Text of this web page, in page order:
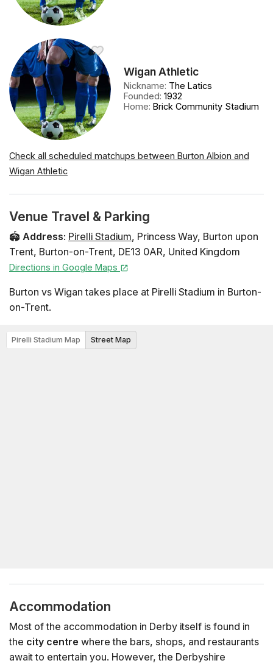
Wigan Athletic
Nickname: The Latics
Founded:1932
Home:Brick Community Stadium
Check all scheduled matchups between Burton Albion and
Wigan Athletic
Venue Travel & Parking
🏟️ Address: Pirelli Stadium, Princess Way, Burton upon
Trent, Burton-on-Trent, DE13 0AR, United Kingdom
Directions in Google Maps
Burton vs Wigan takes place at Pirelli Stadium in Burton-
on-Trent.
Pirelli Stadium Map Street Map
Accommodation
Most of the accommodation in Derby itself is found in
the city centre where the bars, shops, and restaurants
await to entertain you. However, the Derbyshire